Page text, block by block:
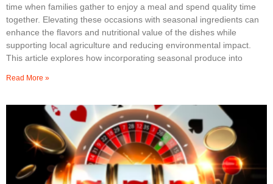
time when families gather to enjoy a meal and spend quality time
together. Elevating these occasions with seasonal ingredients can
enhance the flavors and nutritional value of the dishes while
supporting local agriculture and reducing environmental impact.
This article explores how incorporating seasonal produce into
Read More »